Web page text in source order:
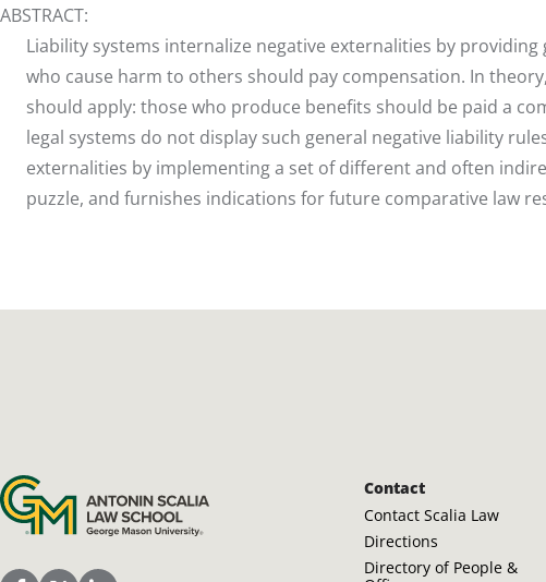
ABSTRACT:
Liability systems internalize negative externalities by
who cause harm to others should pay compensation. In
should apply: those who produce benefits should be paid a
legal systems do not display such general negative liability
externalities by implementing a set of different and often
puzzle, and furnishes indications for future comparative law
Antonin Scalia Law School
Contact
Contact Scalia Law
Directions
Directory of People &